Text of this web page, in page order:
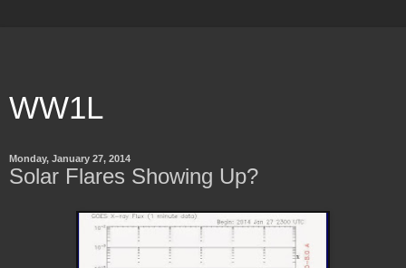
WW1L
Monday, January 27, 2014
Solar Flares Showing Up?